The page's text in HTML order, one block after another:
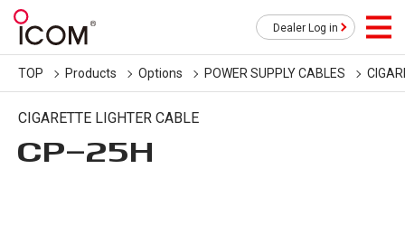
Dealer Log in
TOP Products Options POWER SUPPLY CABLES
CIGARETTE LIGHTER CABLE
CP-25H